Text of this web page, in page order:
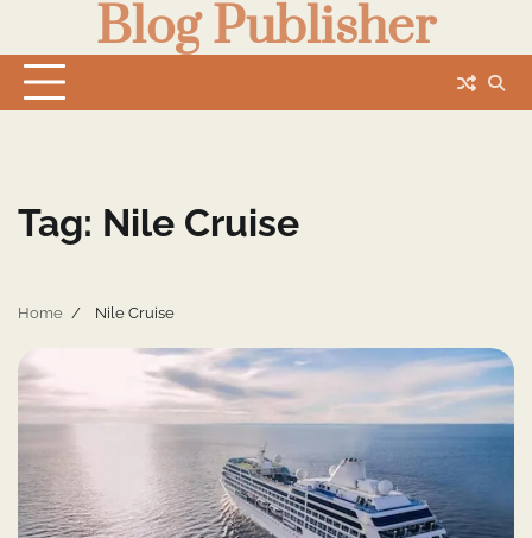
content
Blog Publisher
Tag: Nile Cruise
Home Nile Cruise